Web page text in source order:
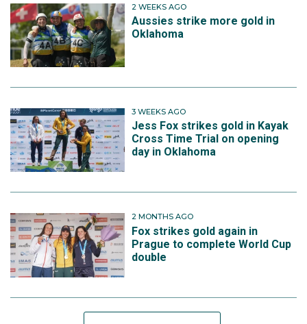
2 WEEKS AGO
Aussies strike more gold in
Oklahoma
3 WEEKS AGO
Jess Fox strikes gold in Kayak
Cross Time Trial on opening
day in Oklahoma
2 MONTHS AGO
Fox strikes gold again in
Prague to complete World Cup
double